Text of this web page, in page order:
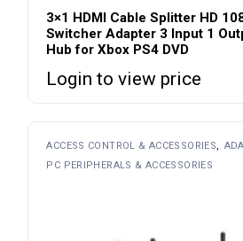
3×1 HDMI Cable Splitter HD
Switcher Adapter 3 Input 1
Hub for Xbox PS4 DVD
Login to view price
ACCESS CONTROL & ACCESSORIES
PC PERIPHERALS & ACCESSORIES